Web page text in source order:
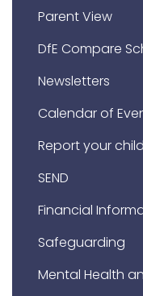
Parent View
DfE Compare
Newsletters
Calendar of
Report your
SEND
Financial
Safeguarding
Mental Health